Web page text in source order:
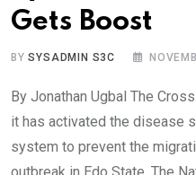
Gets Boost
BYSYSADMIN S3C
By Jonathan Ugbal The
it has activated the disease
system to prevent the
outbreak in Edo State. The